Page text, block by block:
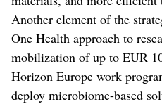
Another element of the
One Health approach to
mobilization of up to EUR
Horizon Europe work
deploy microbiome-based